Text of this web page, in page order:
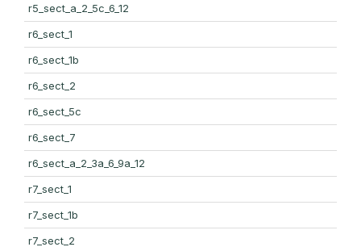
r5_sect_a_2_5c_6_12
r6_sect_1
r6_sect_1b
r6_sect_2
r6_sect_5c
r6_sect_7
r6_sect_a_2_3a_6_9a_12
r7_sect_1
r7_sect_1b
r7_sect_2